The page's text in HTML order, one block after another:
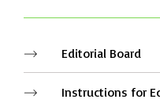
Editorial Board
Instructions for